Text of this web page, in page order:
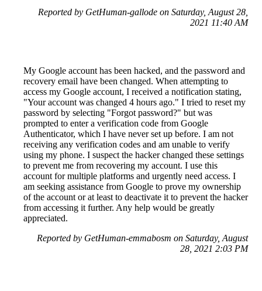
Reported by GetHuman-gallode on Saturday, August 28,
2021 11:40 AM
My Google account has been hacked, and the password and
recovery email have been changed. When attempting to
access my Google account, I received a notification stating,
"Your account was changed 4 hours ago." I tried to reset my
password by selecting "Forgot password?" but was
prompted to enter a verification code from Google
Authenticator, which I have never set up before. I am not
receiving any verification codes and am unable to verify
using my phone. I suspect the hacker changed these settings
to prevent me from recovering my account. I use this
account for multiple platforms and urgently need access. I
am seeking assistance from Google to prove my ownership
of the account or at least to deactivate it to prevent the hacker
from accessing it further. Any help would be greatly
appreciated.
Reported by GetHuman-emmabosm on Saturday, August
28, 2021 2:03 PM